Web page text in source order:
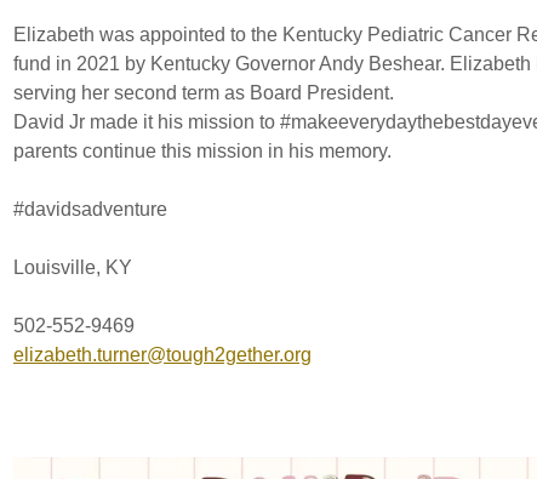
Elizabeth was appointed to the Kentucky Pediatric Cancer
fund in 2021 by Kentucky Governor Andy Beshear. Elizabeth
serving her second term as Board President.
David Jr made it his mission to
parents continue this mission in his memory.
#davidsadventure
Louisville, KY
502-552-9469
elizabeth.turner@tough2gether.org